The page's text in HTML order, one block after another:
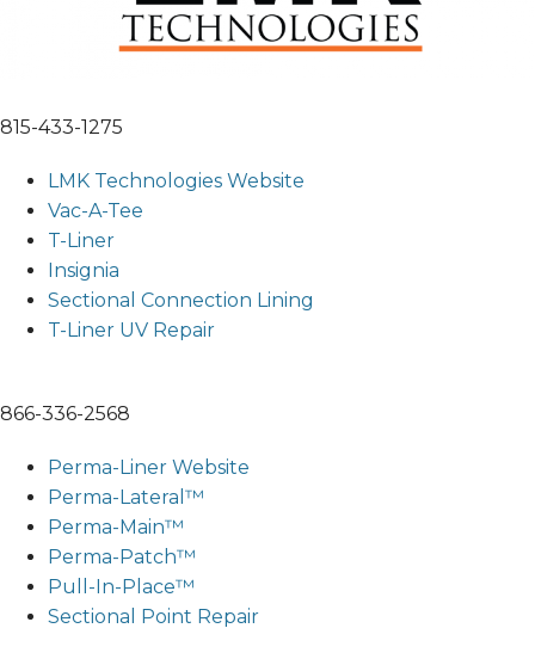
815-433-1275
LMK Technologies Website
Vac-A-Tee
T-Liner
Insignia
Sectional Connection Lining
T-Liner UV Repair
866-336-2568
Perma-Liner Website
Perma-Lateral™
Perma-Main™
Perma-Patch™
Pull-In-Place™
Sectional Point Repair